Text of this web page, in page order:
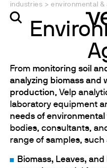
industries > environmental &
From monitoring soil
analyzing biomass and
production, Velp
laboratory equipment
needs of
bodies, consultants,
range of samples, such
Biomass, Leaves, and